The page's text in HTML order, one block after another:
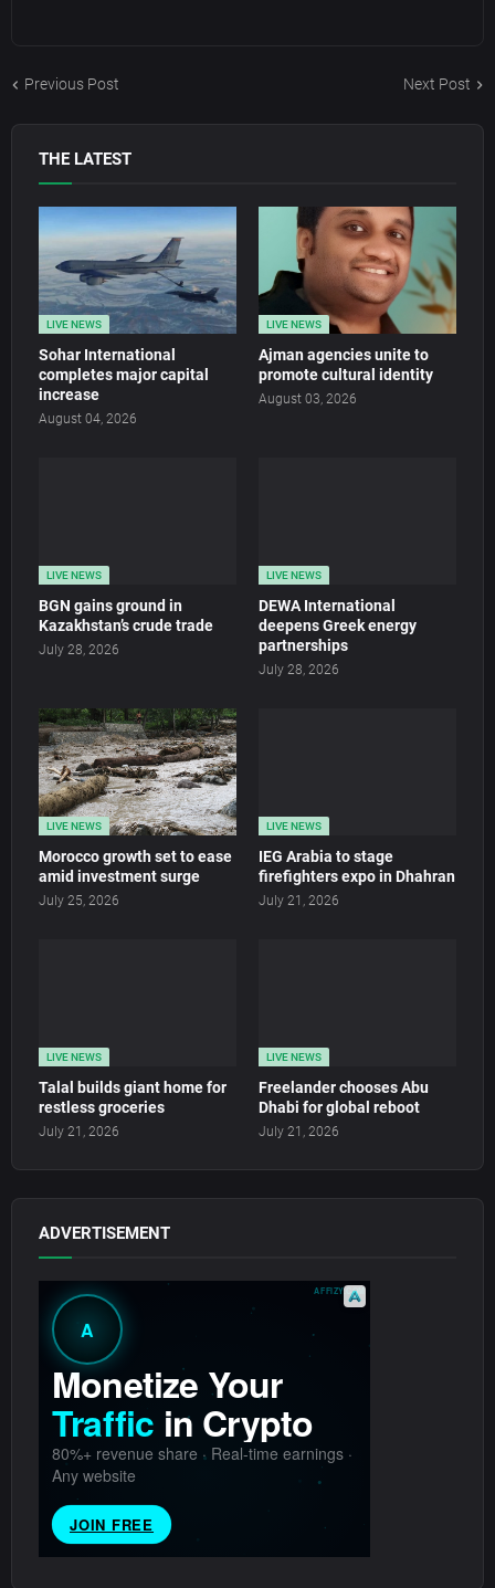
Previous Post Next Post
THE LATEST
LIVE NEWS
Sohar International
completes major capital
increase
August 04, 2026
LIVE NEWS
Ajman agencies unite to
promote cultural identity
August 03, 2026
LIVE NEWS
BGN gains ground in
Kazakhstan’s crude trade
July 28, 2026
LIVE NEWS
DEWA International
deepens Greek energy
partnerships
July 28, 2026
LIVE NEWS
Morocco growth set to ease
amid investment surge
July 25, 2026
LIVE NEWS
IEG Arabia to stage
firefighters expo in Dhahran
July 21, 2026
LIVE NEWS
Talal builds giant home for
restless groceries
July 21, 2026
LIVE NEWS
Freelander chooses Abu
Dhabi for global reboot
July 21, 2026
ADVERTISEMENT